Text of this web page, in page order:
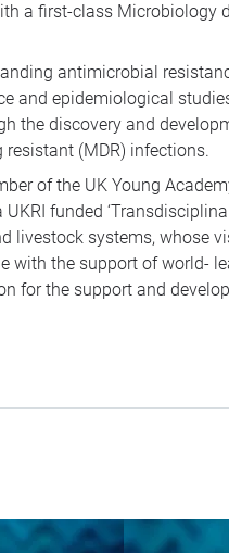
a first-class Microbiology
antimicrobial
and epidemiological
the discovery and
(MDR) infections.
of the UK Young
funded
livestock systems, whose
the support of world-
for the support and